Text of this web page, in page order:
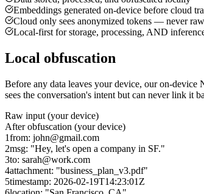
Embeddings generated on-device before cloud
Cloud only sees anonymized tokens — never
Local-first for storage, processing, AND
Local obfuscation
Before any data leaves your device, our on-
sees the conversation's intent but can never link it
Raw input (your device)
After obfuscation (your device)
1from: john@gmail.com
2msg: "Hey, let's open a company in SF."
3to: sarah@work.com
4attachment: "business_plan_v3.pdf"
5timestamp: 2026-02-19T14:23:01Z